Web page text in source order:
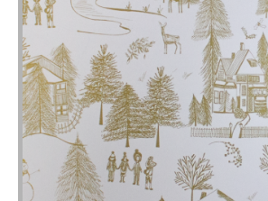
My Account